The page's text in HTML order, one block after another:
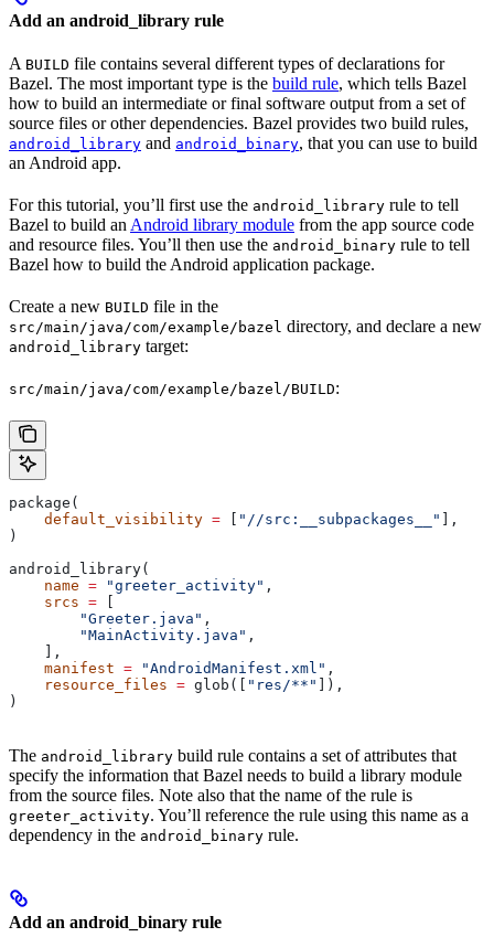
Add an android_library rule
A BUILD file contains several different types of declarations for
Bazel. The most important type is the build rule, which tells Bazel
how to build an intermediate or final software output from a set of
source files or other dependencies. Bazel provides two build rules,
android_library and android_binary, that you can use to build
an Android app.
For this tutorial, you’ll first use the android_library rule to tell
Bazel to build an Android library module from the app source code
and resource files. You’ll then use the android_binary rule to tell
Bazel how to build the Android application package.
Create a new BUILD file in the
src/main/java/com/example/bazel directory, and declare a new
android_library target:
src/main/java/com/example/bazel/BUILD:
package(
    default_visibility
= "//src:__subpackages__"
],
)
android_library(
    name
= "greeter_activity" ,
    srcs
=
        "Greeter.java"
,
        "MainActivity.java"
,
    ],
    manifest
= "AndroidManifest.xml" ,
    resource_files
= glob([ "res/**"
]),
)
The android_library build rule contains a set of attributes that
specify the information that Bazel needs to build a library module
from the source files. Note also that the name of the rule is
greeter_activity. You’ll reference the rule using this name as a
dependency in the android_binary rule.
Add an android_binary rule